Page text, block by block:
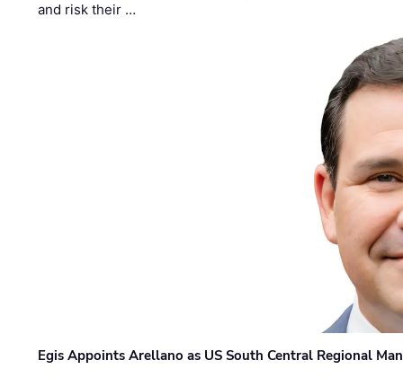
and risk their …
Egis Appoints Arellano as US South Central Regional